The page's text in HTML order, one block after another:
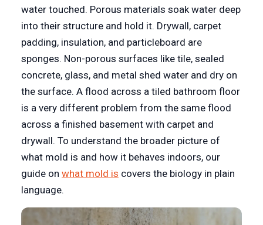
water touched. Porous materials soak water deep
into their structure and hold it. Drywall, carpet
padding, insulation, and particleboard are
sponges. Non-porous surfaces like tile, sealed
concrete, glass, and metal shed water and dry on
the surface. A flood across a tiled bathroom floor
is a very different problem from the same flood
across a finished basement with carpet and
drywall. To understand the broader picture of
what mold is and how it behaves indoors, our
guide on what mold is covers the biology in plain
language.